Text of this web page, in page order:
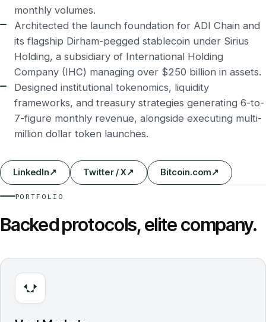
monthly volumes.
Architected the launch foundation for ADI Chain and
its flagship Dirham-pegged stablecoin under Sirius
Holding, a subsidiary of International Holding
Company (IHC) managing over $250 billion in assets.
Designed institutional tokenomics, liquidity
frameworks, and treasury strategies generating 6-to-
7-figure monthly revenue, alongside executing multi-
million dollar token launches.
LinkedIn↗ Twitter / X↗ Bitcoin.com↗
PORTFOLIO
Backed protocols, elite company.